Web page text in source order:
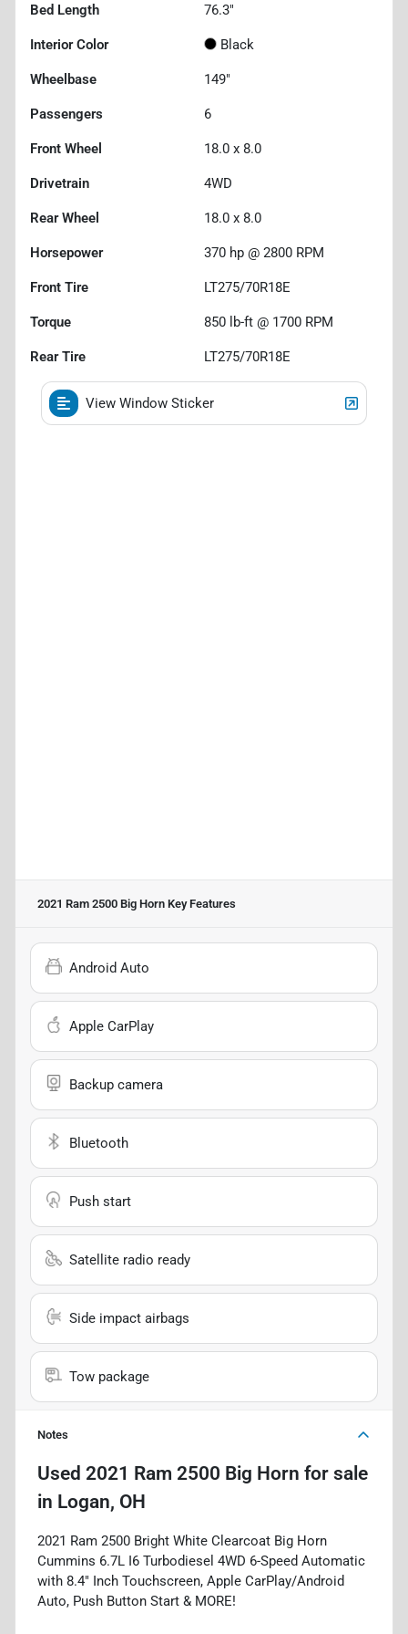
Bed Length 76.3"
Interior Color Black
Wheelbase 149"
Passengers 6
Front Wheel 18.0 x 8.0
Drivetrain 4WD
Rear Wheel 18.0 x 8.0
Horsepower 370 hp @ 2800 RPM
Front Tire LT275/70R18E
Torque 850 lb-ft @ 1700 RPM
Rear Tire LT275/70R18E
View Window Sticker
2021 Ram 2500 Big Horn Key Features
Android Auto
Apple CarPlay
Backup camera
Bluetooth
Push start
Satellite radio ready
Side impact airbags
Tow package
Notes
Used 2021 Ram 2500 Big Horn for sale
in Logan, OH
2021 Ram 2500 Bright White Clearcoat Big Horn
Cummins 6.7L I6 Turbodiesel 4WD 6-Speed Automatic
with 8.4" Inch Touchscreen, Apple CarPlay/Android
Auto, Push Button Start & MORE!